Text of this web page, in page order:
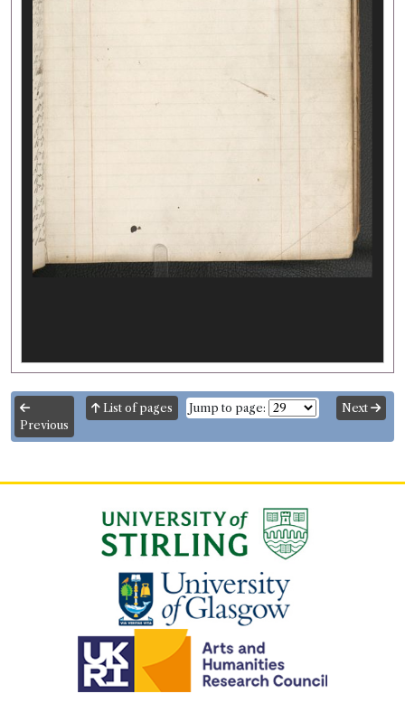
Previous
List of pages Jump to page: Next